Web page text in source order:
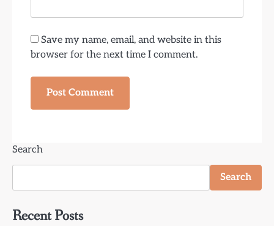
Save my name, email, and website in this
browser for the next time I comment.
Search
Search
Recent Posts